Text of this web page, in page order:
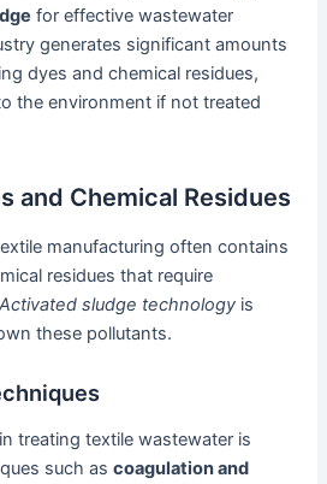
for effective wastewater
generates significant amounts
dyes and chemical residues,
the environment if not treated
and Chemical Residues
manufacturing often contains
residues that require
Activated sludge technology is
these pollutants.
treating textile wastewater is
such ascoagulation and